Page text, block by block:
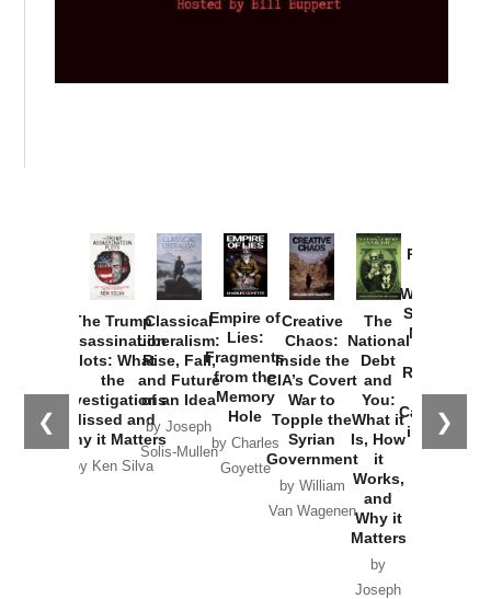
❮ ❯
The Trump
Assassination
Plots: What
the
Investigations
Missed and
Why it Matters
by Ken Silva
Classical
Liberalism:
Rise, Fall,
and Future
of an Idea
by Joseph
Solis-Mullen
Empire of
Lies:
Fragments
from the
Memory
Hole
by Charles
Goyette
Creative
Chaos:
Inside the
CIA’s Covert
War to
Topple the
Syrian
Government
by William
Van Wagenen
The
National
Debt
and
You:
What it
Is, How
it
Works,
and
Why it
Matters
by
Joseph
Provoked:
Washington
Started the
New Cold
Russia and
the
Catastrophe
in Ukraine